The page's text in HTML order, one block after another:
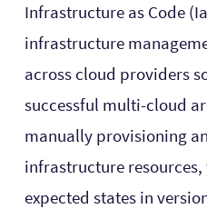
Infrastructure as Code
infrastructure
across cloud providers
successful multi-cloud
manually provisioning
infrastructure
expected states in